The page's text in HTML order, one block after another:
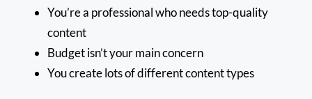
You’re a professional who needs top-quality
content
Budget isn’t your main concern
You create lots of different content types